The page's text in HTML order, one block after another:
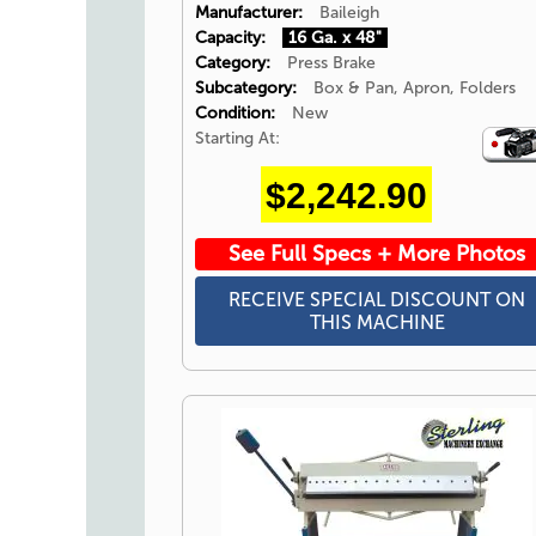
Manufacturer:
Baileigh
Capacity:
16 Ga. x 48"
Category:
Press Brake
Subcategory:
Box & Pan, Apron, Folders
Condition:
New
Video
Icon
Starting At:
$2,242.90
See Full Specs + More Photos
RECEIVE SPECIAL DISCOUNT ON
THIS MACHINE